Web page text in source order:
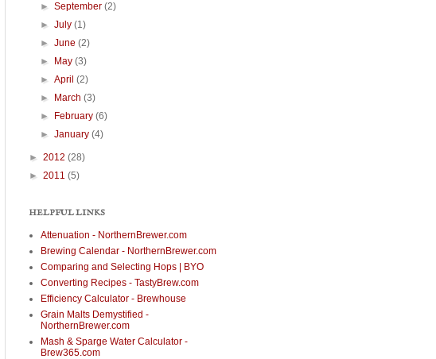
►September(2)
►July(1)
►June(2)
►
May(3)
►April(2)
►
March(3)
►
February(6)
►January(4)
► 2012 (28)
► 2011 (5)
HELPFUL LINKS
Attenuation - NorthernBrewer.com
Brewing Calendar - NorthernBrewer.com
Comparing and Selecting Hops | BYO
Converting Recipes - TastyBrew.com
Efficiency Calculator - Brewhouse
Grain Malts Demystified -
NorthernBrewer.com
Mash & Sparge Water Calculator -
Brew365.com